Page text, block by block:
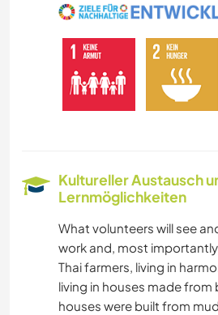
ARCHITEKTUR
NATUR
WANDERN
CAMPING
Kultureller Austausch
Lernmöglichkeiten
What volunteers will see
work and, most
Thai farmers, living in
living in houses made
houses were built from